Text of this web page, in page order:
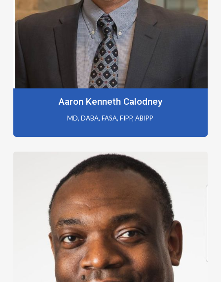
Aaron Kenneth Calodney
MD, DABA, FASA, FIPP, ABIPP